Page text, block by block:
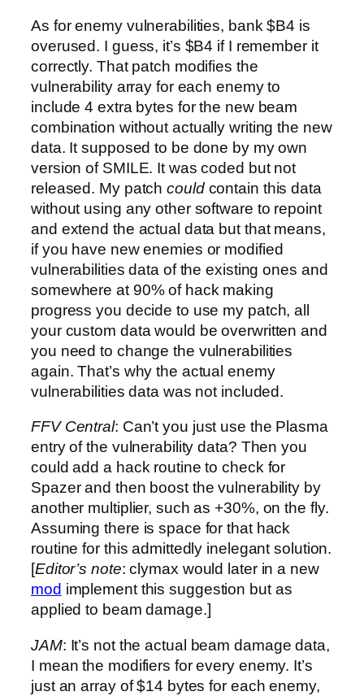
As for enemy vulnerabilities, bank $B4 is
overused. I guess, it’s $B4 if I remember it
correctly. That patch modifies the
vulnerability array for each enemy to
include 4 extra bytes for the new beam
combination without actually writing the new
data. It supposed to be done by my own
version of SMILE. It was coded but not
released. My patchcouldcontain this data
without using any other software to repoint
and extend the actual data but that means,
if you have new enemies or modified
vulnerabilities data of the existing ones and
somewhere at 90% of hack making
progress you decide to use my patch, all
your custom data would be overwritten and
you need to change the vulnerabilities
again. That’s why the actual enemy
vulnerabilities data was not included.
FFV Central: Can’t you just use the Plasma
entry of the vulnerability data? Then you
could add a hack routine to check for
Spazer and then boost the vulnerability by
another multiplier, such as +30%, on the fly.
Assuming there is space for that hack
routine for this admittedly inelegant solution.
[Editor’s note: clymax would later in a new
mod implement this suggestion but as
applied to beam damage.]
JAM: It’s not the actual beam damage data,
I mean the modifiers for every enemy. It’s
just an array of $14 bytes for each enemy,